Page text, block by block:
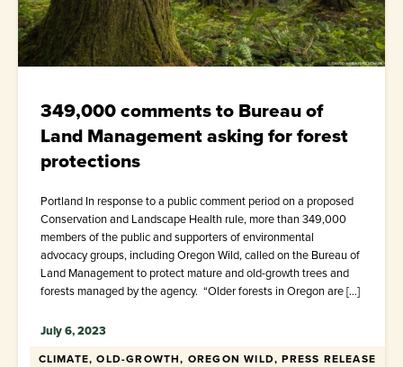
349,000 comments to Bureau of
Land Management asking for forest
protections
Portland In response to a public comment period on a proposed
Conservation and Landscape Health rule, more than 349,000
members of the public and supporters of environmental
advocacy groups, including Oregon Wild, called on the Bureau of
Land Management to protect mature and old-growth trees and
forests managed by the agency. “Older forests in Oregon are […]
July 6, 2023
CLIMATE, OLD-GROWTH, OREGON WILD, PRESS RELEASE